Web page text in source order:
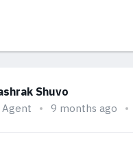
Shuvo
9 months ago